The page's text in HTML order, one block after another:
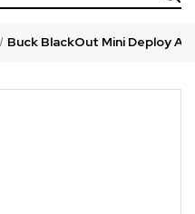
Buck BlackOut Mini Deploy